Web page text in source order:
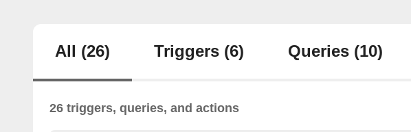
All (26) Triggers (6) Queries (10)
26 triggers, queries, and actions